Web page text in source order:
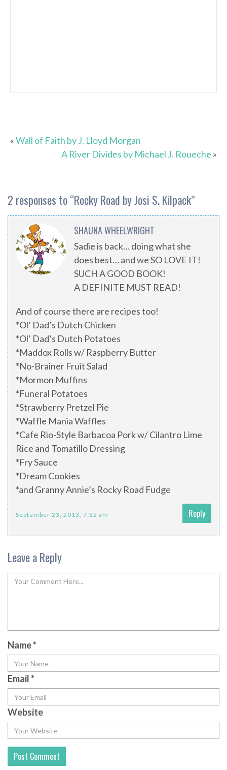
«Wall of Faith by J. Lloyd Morgan
A River Divides by Michael J. Roueche »
2 responses to “Rocky Road by Josi S. Kilpack”
SHAUNA WHEELWRIGHT
Sadie is back… doing what she
does best… and we SO LOVE IT!
SUCH A GOOD BOOK!
A DEFINITE MUST READ!
And of course there are recipes too!
*Ol’ Dad’s Dutch Chicken
*Ol’ Dad’s Dutch Potatoes
*Maddox Rolls w/ Raspberry Butter
*No-Brainer Fruit Salad
*Mormon Muffins
*Funeral Potatoes
*Strawberry Pretzel Pie
*Waffle Mania Waffles
*Cafe Rio-Style Barbacoa Pork w/ Cilantro Lime
Rice and Tomatillo Dressing
*Fry Sauce
*Dream Cookies
*and Granny Annie’s Rocky Road Fudge
September 23, 2013, 7:32 am Reply
Leave a Reply
Name*
Email*
Website